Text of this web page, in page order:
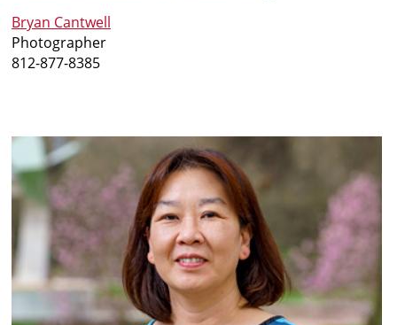
Bryan Cantwell
Photographer
812-877-8385